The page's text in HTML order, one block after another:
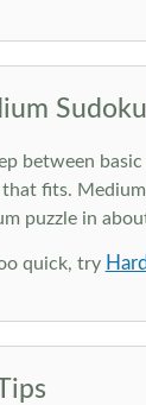
between
fits.
puzzle in
quick, try